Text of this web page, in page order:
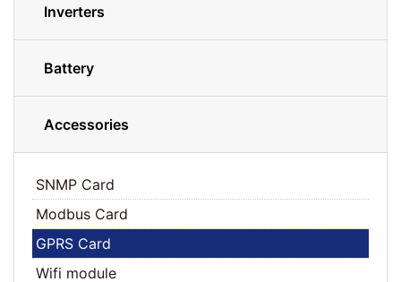
Inverters
Battery
Accessories
SNMP Card
Modbus Card
GPRS Card
Wifi module